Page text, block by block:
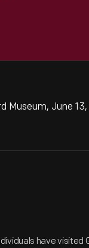
Museum, June 13,
have visited